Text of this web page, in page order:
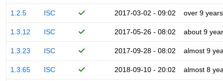
1.2.5 ISC 2017-03-02 - 09:02 over 9 years
1.3.12 ISC 2017-05-26 - 08:02 about 9
1.3.23 ISC 2017-09-28 - 08:02 almost 9
1.3.65 ISC 2018-09-10 - 20:02 almost 8